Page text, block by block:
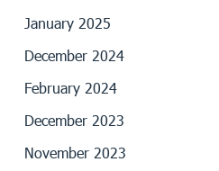
January 2025
December 2024
February 2024
December 2023
November 2023